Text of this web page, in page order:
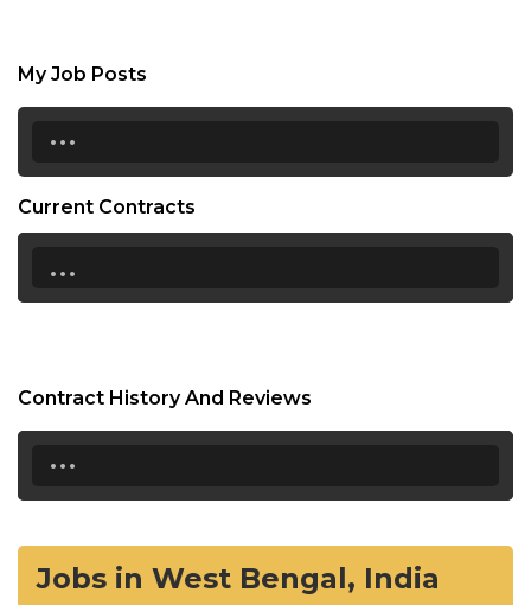
My Job Posts
...
Current Contracts
...
Contract History And Reviews
...
Jobs in West Bengal, India